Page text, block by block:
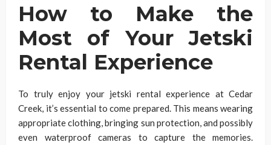
How to Make the
Most of Your Jetski
Rental Experience
To truly enjoy your jetski rental experience at Cedar
Creek, it’s essential to come prepared. This means wearing
appropriate clothing, bringing sun protection, and possibly
even waterproof cameras to capture the memories.